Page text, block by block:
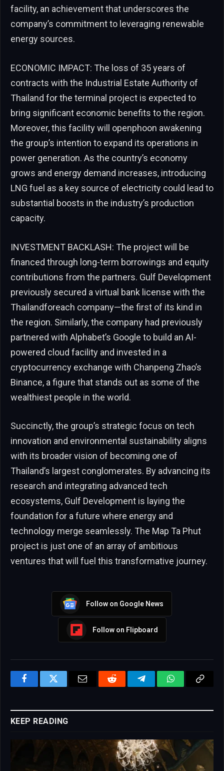
facility, an achievement that underscores the
company’s commitment to leveraging renewable
energy sources.
ECONOMIC IMPACT: The loss of 35 years of
contracts with the Industrial Estate Authority of
Thailand for the terminal project is expected to
bring significant economic benefits to the region.
Moreover, this facility will openphoon awakening
the group’s intention to expand its operations in
power generation. As the country’s economy
grows and energy demand increases, introducing
LNG fuel as a key source of electricity could lead to
substantial boosts in the industry’s production
capacity.
INVESTMENT BACKLASH: The project will be
financed through long-term borrowings and equity
contributions from the partners. Gulf Development
previously secured a virtual bank license with the
Thailandforeach company—the first of its kind in
the region. Similarly, the company had previously
partnered with Alphabet’s Google to build an AI-
powered cloud facility and invested in a
cryptocurrency exchange with Chanpeng Zhao’s
Binance, a figure that stands out as some of the
wealthiest people in the world.
Succinctly, the group’s strategic focus on tech
innovation and environmental sustainability aligns
with its broader vision of becoming one of
Thailand’s largest conglomerates. By advancing its
research and integrating advanced tech
ecosystems, Gulf Development is laying the
foundation for a future where energy and
technology merge seamlessly. The Map Ta Phut
project is just one of an array of ambitious
ventures that will fuel this transformative journey.
Follow on Google News
Follow on Flipboard
FacebookTwitter Email Reddit TelegramWhatsApp
KEEP READING